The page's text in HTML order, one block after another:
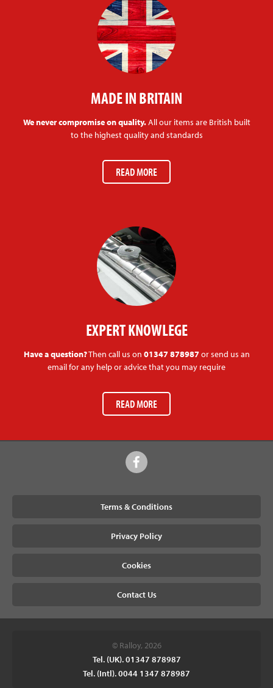
MADE IN BRITAIN
We never compromise on quality.All our items are British built
to the highest quality and standards
READ MORE
EXPERT KNOWLEGE
Have a question?Then call us on 01347 878987or send us an
email for any help or advice that you may require
READ MORE
Terms & Conditions
Privacy Policy
Cookies
Contact Us
© Ralloy, 2026
Tel. (UK). 01347 878987
Tel. (Intl). 0044 1347 878987